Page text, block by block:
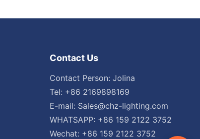
Contact Us
Contact Person: Jolina
Tel: +86 2169898169
E-mail: Sales@chz-lighting.com
WHATSAPP: +86 159 2122 3752
Wechat: +86 159 2122 3752